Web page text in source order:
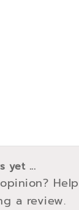
yet ...
a review.